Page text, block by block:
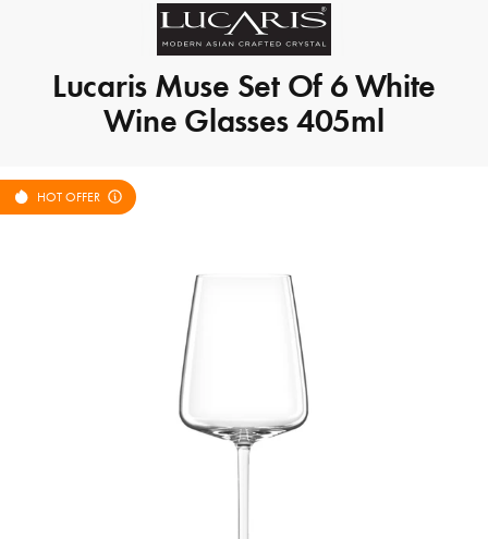
Lucaris Muse Set Of 6 White
Wine Glasses 405ml
HOT OFFER